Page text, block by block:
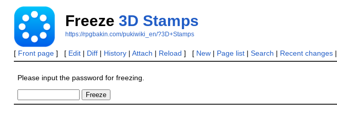
Freeze 3D Stamps
https://rpgbakin.com/pukiwiki_en/?3D+Stamps
[ Front page] [ Edit| Diff| History| Attach | Reload ] [ New| Page list| Search | Recent changes|
Please input the password for freezing.